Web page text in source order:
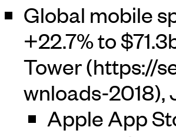
Global mobile
+22.7% to
Tower
,
Apple App